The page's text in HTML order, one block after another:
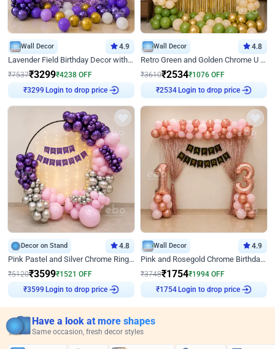
Wall Decor 4.9
Lavender Field Birthday Decor with Customised Flex on wall
₹7537₹3299₹4238 OFF
₹3299 Login to drop price
Wall Decor 4.8
Retro Green and Golden Chrome U Shaped Birthday Decor
₹3610₹2534₹1076 OFF
₹2534 Login to drop price
Decor on Stand 4.8
Pink Pastel and Silver Chrome Ring Birthday Decor
₹5120₹3599₹1521 OFF
₹3599 Login to drop price
Wall Decor 4.9
Pink and Rosegold Chrome Birthday Decor
₹3748₹1754₹1994 OFF
₹ 1754 Login to drop price
Have a look at more shapes
Same occasion, fresh decor styles